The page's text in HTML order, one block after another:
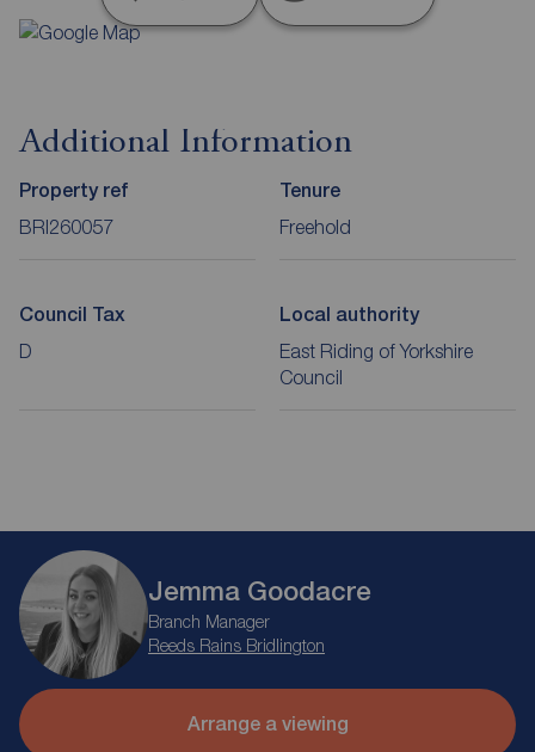
Additional Information
Property ref
BRI260057
Tenure
Freehold
Council Tax
D
Local authority
East Riding of Yorkshire
Council
Jemma Goodacre
Branch Manager
Reeds Rains Bridlington
Arrange a viewing